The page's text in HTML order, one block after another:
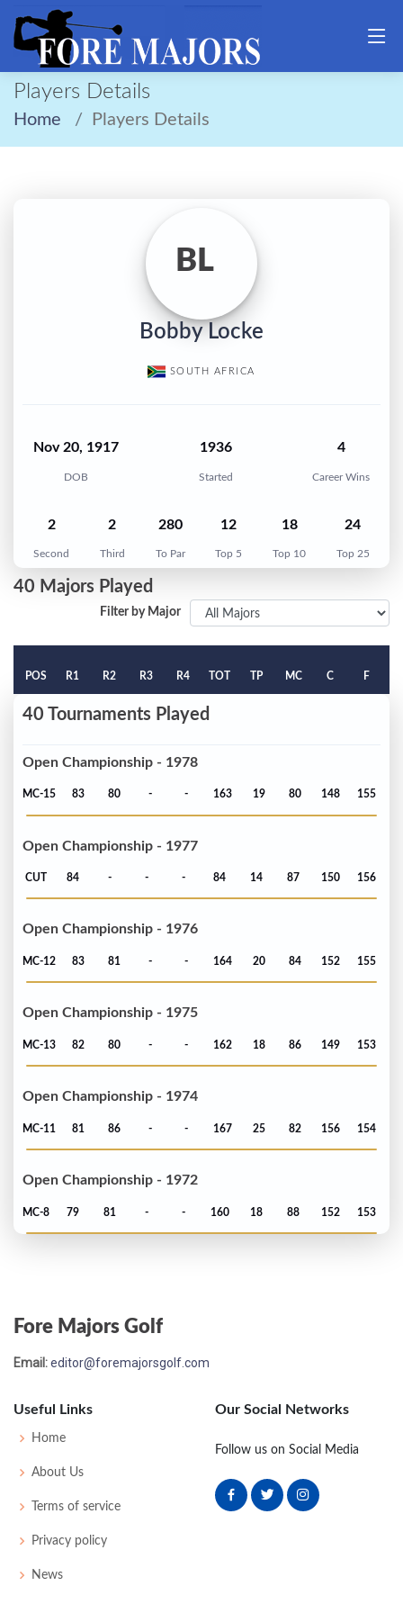
Players Details
Home Players Details
BL
Bobby Locke
SOUTH AFRICA
Nov 20, 1917
DOB
1936
Started
4
Career Wins
2
Second
2
Third
280
To Par
12
Top 5
18
Top 10
24
Top 25
40 Majors Played
Filter by Major
POS R1 R2 R3 R4 TOT TP MC C F
40 Tournaments Played
Open Championship - 1978
MC-15 83 80 - - 163 19 80 148 155
Open Championship - 1977
CUT 84 - - - 84 14 87 150 156
Open Championship - 1976
MC-12 83 81 - - 164 20 84 152 155
Open Championship - 1975
MC-13 82 80 - - 162 18 86 149 153
Open Championship - 1974
MC-11 81 86 - - 167 25 82 156 154
Open Championship - 1972
MC-8 79 81 - - 160 18 88 152 153
Open Championship - 1967
Open Championship - 1964
MC-3 78 78
Fore Majors Golf
Email:editor@foremajorsgolf.com
Useful Links
Home
About Us
Terms of service
Privacy policy
News
Our Social Networks
Follow us on Social Media